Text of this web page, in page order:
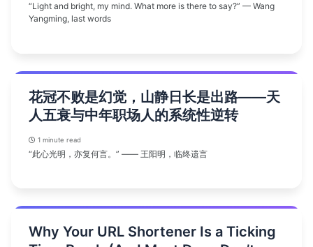
“Light and bright, my mind. What more is there to say?” — Wang
Yangming, last words
花冠不败是幻觉，山静日长是出路——天
人五衰与中年职场人的系统性逆转
1 minute read
“此心光明，亦复何言。” —— 王阳明，临终遗言
Why Your URL Shortener Is a Ticking